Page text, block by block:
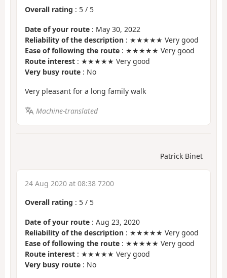
Overall rating : 5 / 5
Date of your route : May 30, 2022
Reliability of the description : ★★★★★ Very good
Ease of following the route : ★★★★★ Very good
Route interest : ★★★★★ Very good
Very busy route : No
Very pleasant for a long family walk
Machine-translated
Patrick Binet
24 Aug 2020 at 08:38 7200
Overall rating : 5 / 5
Date of your route : Aug 23, 2020
Reliability of the description : ★★★★★ Very good
Ease of following the route : ★★★★★ Very good
Route interest : ★★★★★ Very good
Very busy route : No